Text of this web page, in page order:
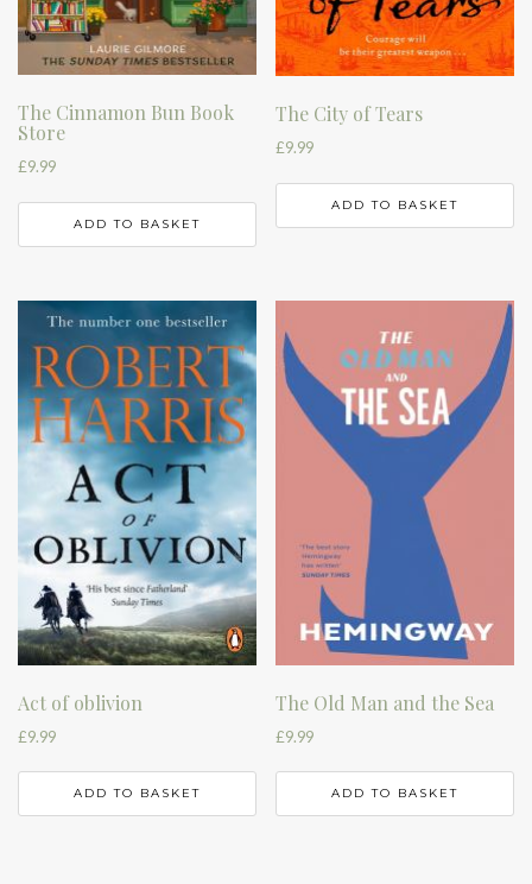
The Cinnamon Bun Book
Store
£9.99
ADD TO BASKET
The City of Tears
£9.99
ADD TO BASKET
Act of oblivion
£9.99
ADD TO BASKET
The Old Man and the Sea
£9.99
ADD TO BASKET